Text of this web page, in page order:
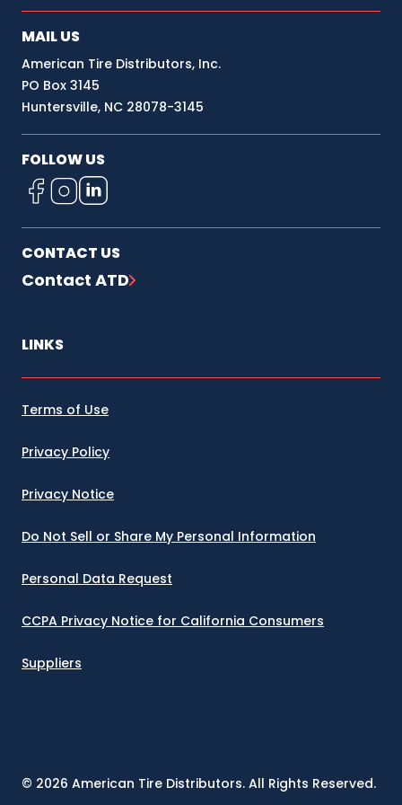
RICHMOND, CA 94801
2600 GOODRICK AVE
(800) 447-8473
SACRAMENTO, CA 95838
4632 RALEY BLVD
(916) 922-7100
SAN JOSE, CA 95131
SHAFTER, CA 93263
(800) 788-6860
COLORADO SPRINGS, CO 80916
(719) 313-5761
DENVER, CO 80216
(303) 297-3600
MAIL US
American Tire Distributors, Inc.
PO Box 3145
Huntersville, NC 28078-3145
FOLLOW US
CONTACT US
Contact ATD
LINKS
Terms of Use
Privacy Policy
Privacy Notice
Do Not Sell or Share My Personal Information
Personal Data Request
CCPA Privacy Notice for California Consumers
Suppliers
© 2026 American Tire Distributors. All Rights Reserved.